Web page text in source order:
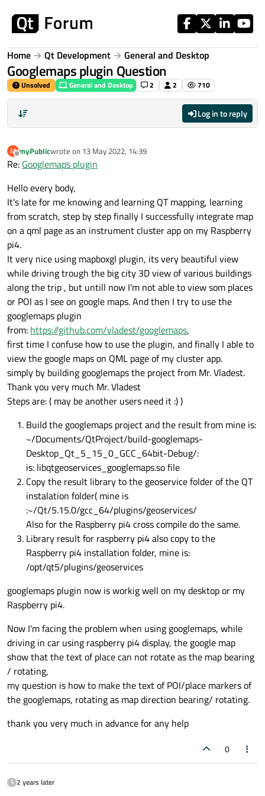
Home Qt Development General and Desktop
Googlemaps plugin Question
Unsolved General and Desktop 2 2 710
Log in to reply
M
Offline
myPublicwrote on 13 May 2022, 14:39
last edited by
Re: Googlemaps plugin
Hello every body,
It's late for me knowing and learning QT mapping, learning
from scratch, step by step finally I successfully integrate map
on a qml page as an instrument cluster app on my Raspberry
pi4.
It very nice using mapboxgl plugin, its very beautiful view
while driving trough the big city 3D view of various buildings
along the trip , but untill now I'm not able to view som places
or POI as I see on google maps. And then I try to use the
googlemaps plugin
from: https://github.com/vladest/googlemaps,
first time I confuse how to use the plugin, and finally I able to
view the google maps on QML page of my cluster app.
simply by building googlemaps the project from Mr. Vladest.
Thank you very much Mr. Vladest
Steps are: ( may be another users need it :) )
Build the googlemaps project and the result from mine is:
~/Documents/QtProject/build-googlemaps-
Desktop_Qt_5_15_0_GCC_64bit-Debug/:
is: libqtgeoservices_googlemaps.so file
Copy the result library to the geoservice folder of the QT
instalation folder( mine is
:~/Qt/5.15.0/gcc_64/plugins/geoservices/
Also for the Raspberry pi4 cross compile do the same.
Library result for raspberry pi4 also copy to the
Raspberry pi4 installation folder, mine is:
/opt/qt5/plugins/geoservices
googlemaps plugin now is workig well on my desktop or my
Raspberry pi4.
Now I'm facing the problem when using googlemaps, while
driving in car using raspberry pi4 display, the google map
show that the text of place can not rotate as the map bearing
/ rotating,
my question is how to make the text of POI/place markers of
the googlemaps, rotating as map direction bearing/ rotating.
thank you very much in advance for any help
0
2 years later